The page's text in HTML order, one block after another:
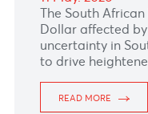
18 May. 2026
The Pound
pressure as
heavily on the